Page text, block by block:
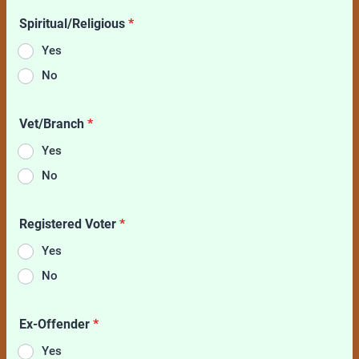
Spiritual/Religious *
Yes
No
Vet/Branch *
Yes
No
Registered Voter *
Yes
No
Ex-Offender *
Yes